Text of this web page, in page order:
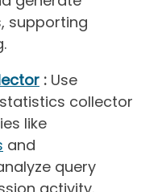
supporting
: Use
collector
like
and
query